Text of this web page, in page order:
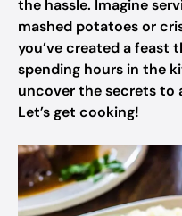
the hassle. Imagine
mashed potatoes or
you’ve created a feast
spending hours in the
uncover the secrets to
Let’s get cooking!